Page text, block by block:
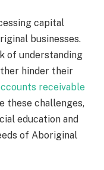
capital
businesses.
of understanding
hinder their
receivable
these challenges,
education and
of Aboriginal